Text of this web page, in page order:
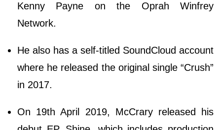
Kenny Payne on the Oprah Winfrey
Network.
He also has a self-titled SoundCloud account
where he released the original single “Crush”
in 2017.
On 19th April 2019, McCrary released his